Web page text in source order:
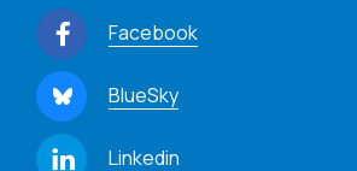
Facebook
BlueSky
Linkedin